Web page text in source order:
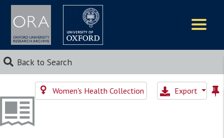
Back to Search
Women's Health Collection Export